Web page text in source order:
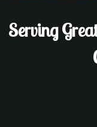
Serving